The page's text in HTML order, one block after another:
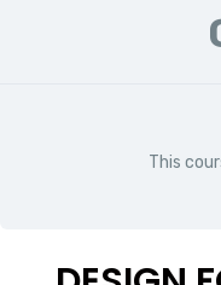
This